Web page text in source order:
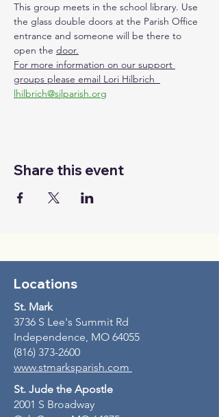
This group meets in the school library. Use
the glass double doors at the Parish Office
entrance and someone will be there to
open the door.
For more information on our support
groups please email Lori Hilbrich
lhilbrich@sjlparish.org
Share this event
Locations
St. Mark
3736 S Lee's Summit Rd
Independence, MO 64055
(816) 373-2600
www.stmarksparish.com
St. Jude the Apostle
2001 S Broadway